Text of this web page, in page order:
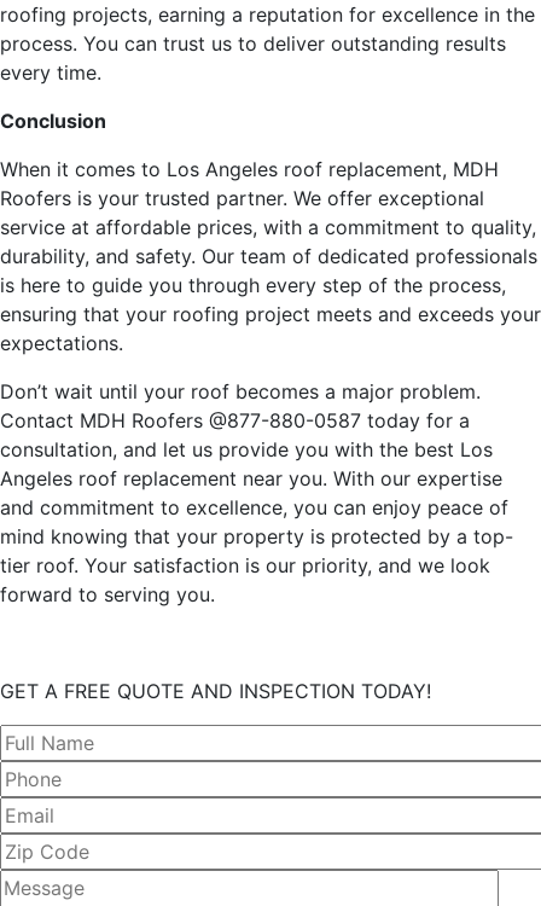
roofing projects, earning a reputation for excellence in the
process. You can trust us to deliver outstanding results
every time.
Conclusion
When it comes to Los Angeles roof replacement, MDH
Roofers is your trusted partner. We offer exceptional
service at affordable prices, with a commitment to quality,
durability, and safety. Our team of dedicated professionals
is here to guide you through every step of the process,
ensuring that your roofing project meets and exceeds your
expectations.
Don’t wait until your roof becomes a major problem.
Contact MDH Roofers @877-880-0587 today for a
consultation, and let us provide you with the best Los
Angeles roof replacement near you. With our expertise
and commitment to excellence, you can enjoy peace of
mind knowing that your property is protected by a top-
tier roof. Your satisfaction is our priority, and we look
forward to serving you.
GET A FREE QUOTE AND INSPECTION TODAY!